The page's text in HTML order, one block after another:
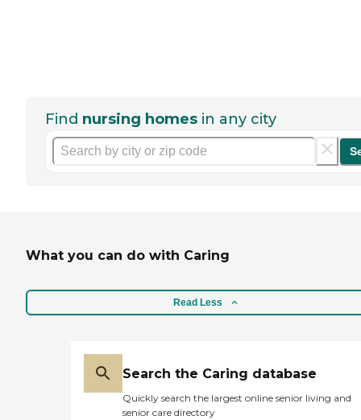
Find nursing homes in any city
What you can do with Caring
Read Less
Search the Caring database
Quickly search the largest online senior living and
senior care directory